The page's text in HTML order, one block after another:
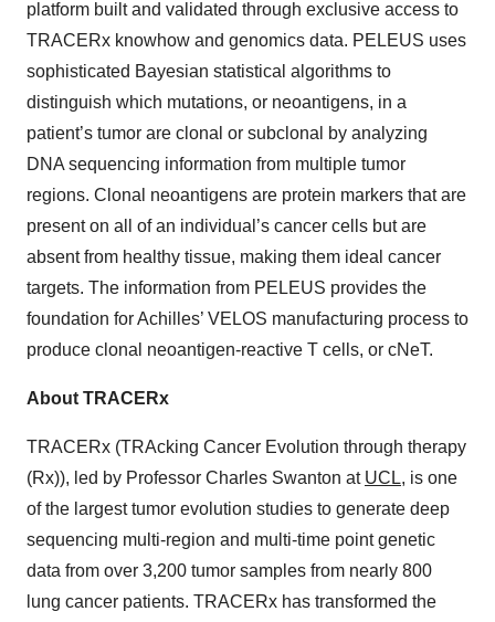
platform built and validated through exclusive access to
TRACERx knowhow and genomics data. PELEUS uses
sophisticated Bayesian statistical algorithms to
distinguish which mutations, or neoantigens, in a
patient’s tumor are clonal or subclonal by analyzing
DNA sequencing information from multiple tumor
regions. Clonal neoantigens are protein markers that are
present on all of an individual’s cancer cells but are
absent from healthy tissue, making them ideal cancer
targets. The information from PELEUS provides the
foundation for Achilles’ VELOS manufacturing process to
produce clonal neoantigen-reactive T cells, or cNeT.
About TRACERx
TRACERx (TRAcking Cancer Evolution through therapy
(Rx)), led by Professor Charles Swanton at UCL, is one
of the largest tumor evolution studies to generate deep
sequencing multi-region and multi-time point genetic
data from over 3,200 tumor samples from nearly 800
lung cancer patients. TRACERx has transformed the